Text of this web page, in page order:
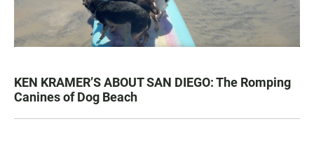
KEN KRAMER’S ABOUT SAN DIEGO: The Romping
Canines of Dog Beach